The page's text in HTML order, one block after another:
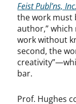
Feist Publ’ns,
the work must
author,”
work without
second, the
bar.
Prof. Hughes